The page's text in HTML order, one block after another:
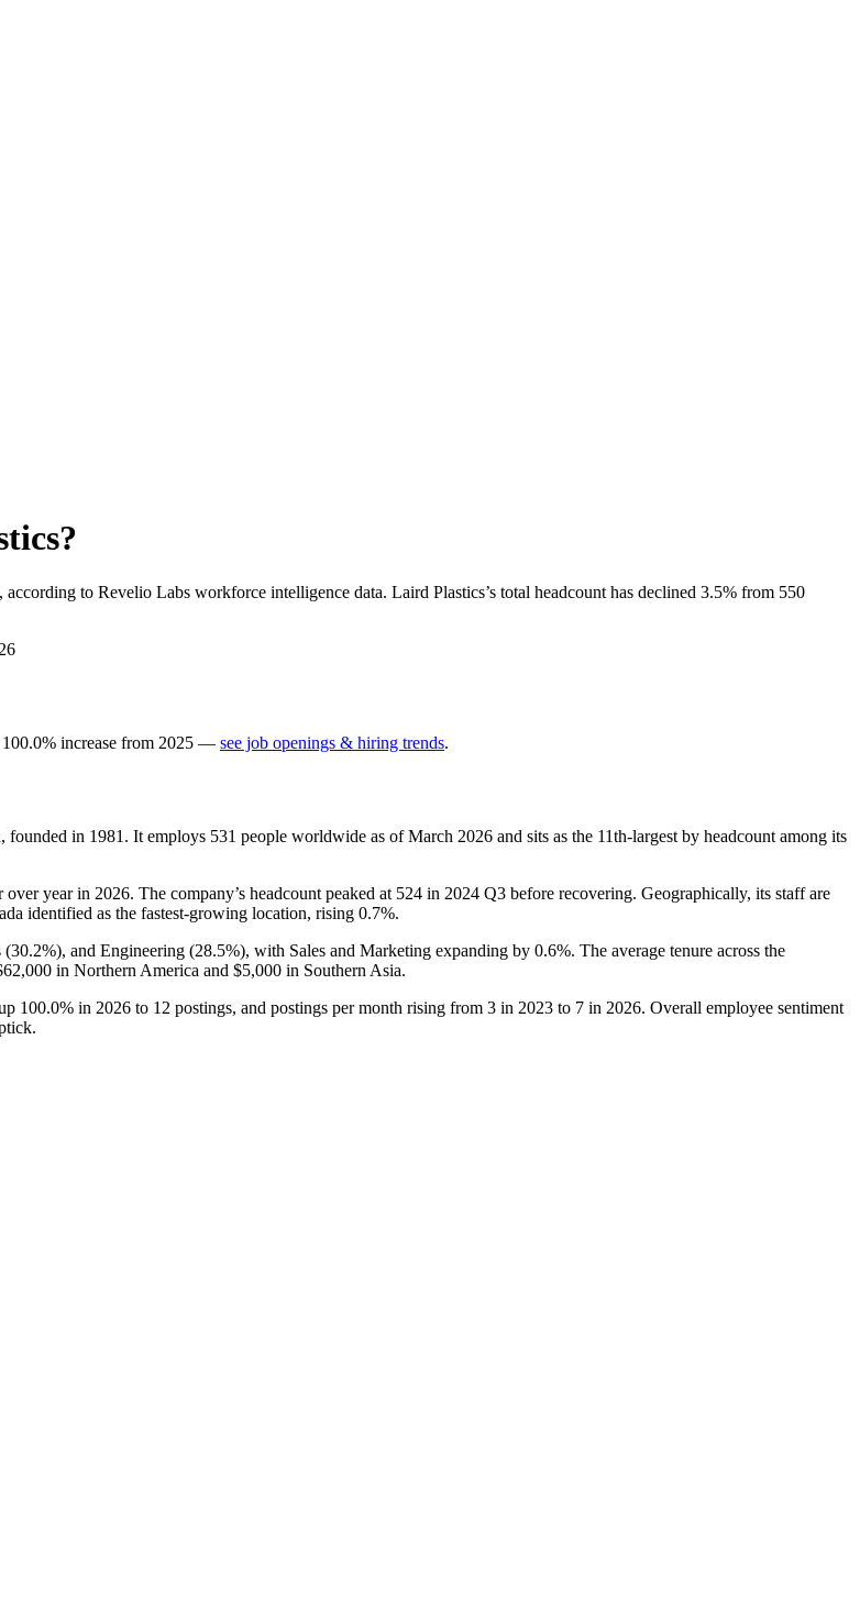
?
, according to Revelio Labs workforce intelligence data. Laird Plastics’s total headcount has declined 3.5% from 550
100.0% increase from 2025 — see job openings & hiring trends.
founded in 1981 . It employs 531 people worldwide as of March 2026 and sits as the 11th-largest by headcount among its
over year in 2026. The company’s headcount peaked at 524 in 2024 Q3 before recovering. Geographically, its staff are
identified as the fastest-growing location, rising 0.7%.
(30.2%), and Engineering (28.5%), with Sales and Marketing expanding by 0.6%. The average tenure across the
in Northern America and $5,000 in Southern Asia.
100.0% in 2026 to 12 postings, and postings per month rising from 3 in 2023 to 7 in 2026. Overall employee sentiment